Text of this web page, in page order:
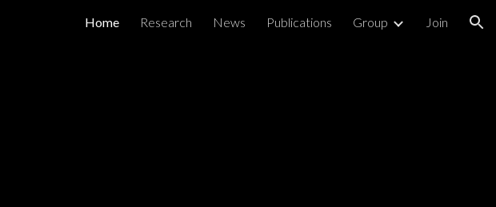
Skip to navigation
Home Research News Publications Group Join